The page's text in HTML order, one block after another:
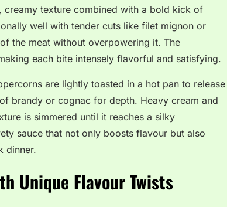
creamy texture combined with a bold kick of
well with tender cuts like filet mignon or
the meat without overpowering it. The
each bite intensely flavorful and satisfying.
are lightly toasted in a hot pan to release
brandy or cognac for depth. Heavy cream and
is simmered until it reaches a silky
sauce that not only boosts flavour but also
dinner.
Unique Flavour Twists